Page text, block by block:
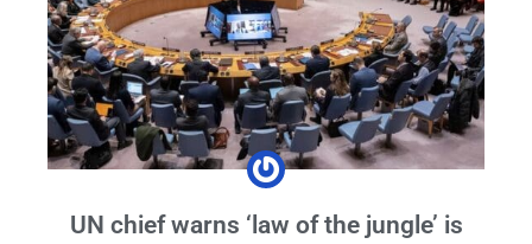
UN chief warns ‘law of the jungle’ is